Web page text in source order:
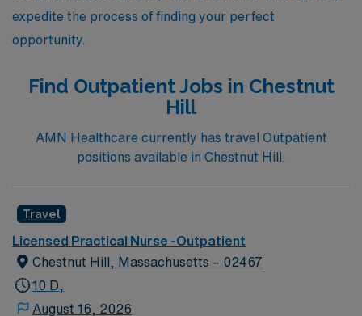
expedite the process of finding your perfect
opportunity.
Find Outpatient Jobs in Chestnut
Hill
AMN Healthcare currently has travel Outpatient
positions available in Chestnut Hill.
Travel
Licensed Practical Nurse -Outpatient
Chestnut Hill, Massachusetts – 02467
10 D,
August 16, 2026